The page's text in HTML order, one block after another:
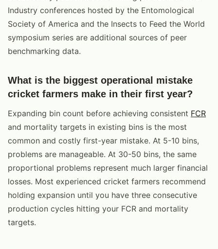
Industry conferences hosted by the Entomological
Society of America and the Insects to Feed the World
symposium series are additional sources of peer
benchmarking data.
What is the biggest operational mistake
cricket farmers make in their first year?
Expanding bin count before achieving consistent FCR
and mortality targets in existing bins is the most
common and costly first-year mistake. At 5-10 bins,
problems are manageable. At 30-50 bins, the same
proportional problems represent much larger financial
losses. Most experienced cricket farmers recommend
holding expansion until you have three consecutive
production cycles hitting your FCR and mortality
targets.